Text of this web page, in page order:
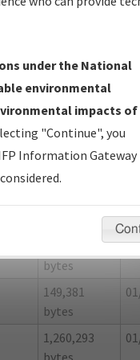
COUNTY
AQX-NDBR
Size
86,807 bytes
56,831 bytes
bytes
149,381
bytes
1,260,293
bytes
under the National
environmental
impacts of
"Continue", you
Information Gateway